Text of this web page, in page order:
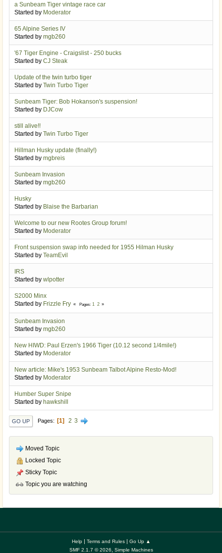
a Sunbeam Tiger vintage race car
Started by Moderator
65 Alpine Series IV
Started by mgb260
'67 Tiger Engine - Craigslist - 250 bucks
Started by CJ Steak
Update of the twin turbo tiger
Started by Twin Turbo Tiger
Sunbeam Tiger: Bob Hokanson's suspension!
Started by DJCow
still alive!!
Started by Twin Turbo Tiger
Hillman Husky update (finally!)
Started by mgbreis
Sunbeam Invasion
Started by mgb260
Husky
Started by Blaise the Barbarian
Welcome to our new Rootes Group forum!
Started by Moderator
Front suspension swap info needed for 1955 Hilman Husky
Started by TeamEvil
IRS
Started by wlpotter
S2000 Minx
Started by Frizzle Fry Pages 1 2
Sunbeam Invasion
Started by mgb260
New HIWD: Paul Erzen's 1966 Tiger (10.12 second 1/4mile!)
Started by Moderator
New article: Mike's 1953 Sunbeam Talbot Alpine Resto-Mod!
Started by Moderator
Humber Super Snipe
Started by hawkshill
GO UP Pages 1 2 3
Moved Topic
Locked Topic
Sticky Topic
Topic you are watching
Help| Terms and Rules| Go Up ▲
SMF 2.1.7 © 2026
Simple Machines